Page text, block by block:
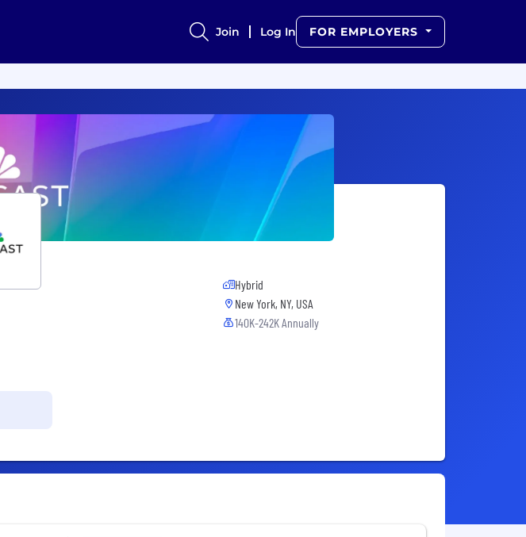
Join Log In FOR EMPLOYERS
Hybrid
New York, NY, USA
140K-242K Annually